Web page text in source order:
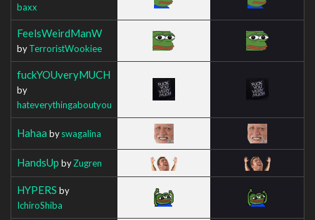
baxx
FeelsWeirdManW
byTerroristWookiee
fuckYOUveryMUCH
by
hateverythingaboutyou
Hahaa byswagalina
HandsUp byZugren
HYPERS by
IchiroShiba